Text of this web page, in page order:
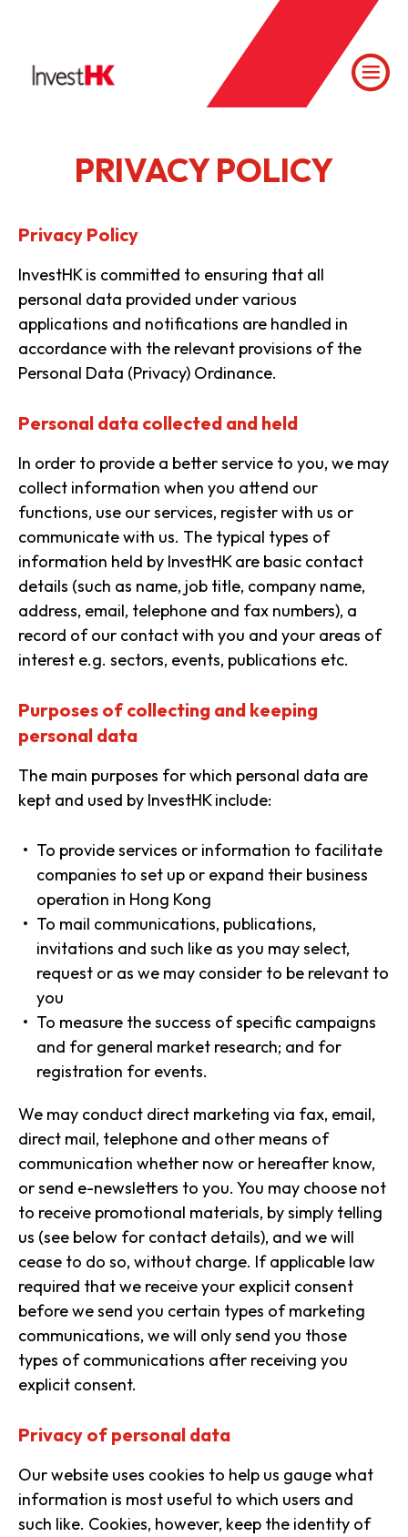
PRIVACY POLICY
Privacy Policy
InvestHK is committed to ensuring that all
personal data provided under various
applications and notifications are handled in
accordance with the relevant provisions of the
Personal Data (Privacy) Ordinance.
Personal data collected and held
In order to provide a better service to you, we may
collect information when you attend our
functions, use our services, register with us or
communicate with us. The typical types of
information held by InvestHK are basic contact
details (such as name, job title, company name,
address, email, telephone and fax numbers), a
record of our contact with you and your areas of
interest e.g. sectors, events, publications etc.
Purposes of collecting and keeping
personal data
The main purposes for which personal data are
kept and used by InvestHK include:
To provide services or information to facilitate
companies to set up or expand their business
operation in Hong Kong
To mail communications, publications,
invitations and such like as you may select,
request or as we may consider to be relevant to
you
To measure the success of specific campaigns
and for general market research; and for
registration for events.
We may conduct direct marketing via fax, email,
direct mail, telephone and other means of
communication whether now or hereafter know,
or send e-newsletters to you. You may choose not
to receive promotional materials, by simply telling
us (see below for contact details), and we will
cease to do so, without charge. If applicable law
required that we receive your explicit consent
before we send you certain types of marketing
communications, we will only send you those
types of communications after receiving you
explicit consent.
Privacy of personal data
Our website uses cookies to help us gauge what
information is most useful to which users and
such like. Cookies, however, keep the identity of